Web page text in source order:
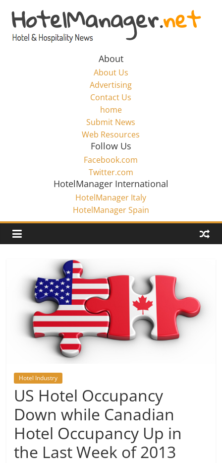
content
Hotel
Marketing
HotelManager.net
About
About Us
Advertising
Contact Us
home
Submit News
Web Resources
Follow Us
Facebook.com
Twitter.com
HotelManager International
HotelManager Italy
HotelManager Spain
Hotel Industry
US Hotel Occupancy
Down while Canadian
Hotel Occupancy Up in
the Last Week of 2013